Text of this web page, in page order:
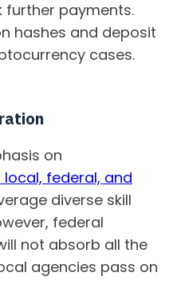
further payments.
hashes and deposit
cases.
on
federal, and
diverse skill
federal
not absorb all the
agencies pass on